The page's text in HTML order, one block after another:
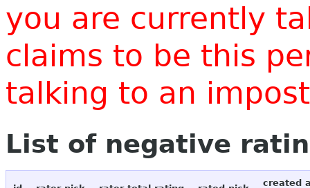
you are currently
claims to be this
talking to an
List of negative
created